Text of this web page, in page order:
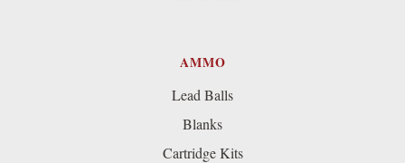
AMMO
Lead Balls
Blanks
Cartridge Kits